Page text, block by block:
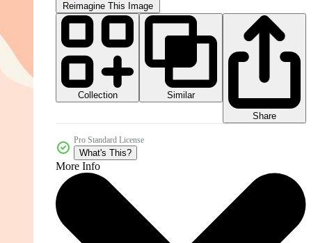
Reimagine This Image
Collection
Similar
Share
Pro Standard License
What's This?
More Info